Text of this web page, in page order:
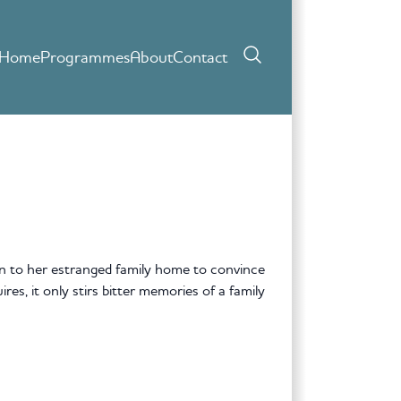
ProgrammesAboutContact
her estranged family home to convince
it only stirs bitter memories of a family